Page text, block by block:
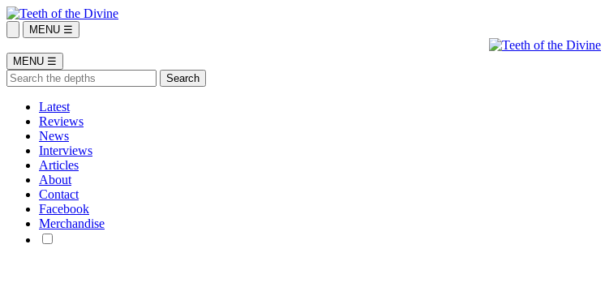
MENU ☰
MENU ☰
Latest
Reviews
News
Interviews
Articles
About
Contact
Facebook
Merchandise